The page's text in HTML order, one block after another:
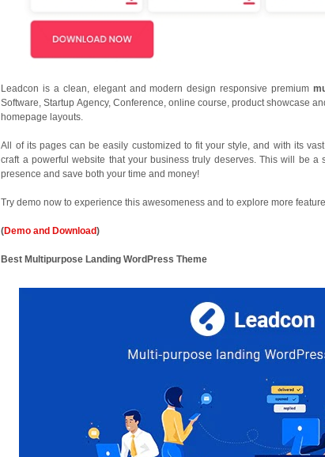
Leadcon is a clean, elegant and modern design responsive premium
Software, Startup Agency, Conference, online course, product showcase
homepage layouts.
All of its pages can be easily customized to fit your style, and with its
craft a powerful website that your business truly deserves. This will be a
presence and save both your time and money!
Try demo now to experience this awesomeness and to explore more
(Demo and Download)
Best Multipurpose Landing WordPress Theme